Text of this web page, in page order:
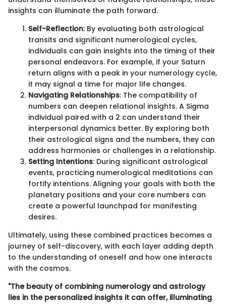
insights can illuminate the path forward.
Self-Reflection: By evaluating both astrological
transits and significant numerological cycles,
individuals can gain insights into the timing of their
personal endeavors. For example, if your Saturn
return aligns with a peak in your numerology cycle,
it may signal a time for major life changes.
Navigating Relationships: The compatibility of
numbers can deepen relational insights. A Sigma
individual paired with a 2 can understand their
interpersonal dynamics better. By exploring both
their astrological signs and the numbers, they can
address harmonies or challenges in a relationship.
Setting Intentions: During significant astrological
events, practicing numerological meditations can
fortify intentions. Aligning your goals with both the
planetary positions and your core numbers can
create a powerful launchpad for manifesting
desires.
Ultimately, using these combined practices becomes a
journey of self-discovery, with each layer adding depth
to the understanding of oneself and how one interacts
with the cosmos.
"The beauty of combining numerology and astrology
lies in the personalized insights it can offer, illuminating